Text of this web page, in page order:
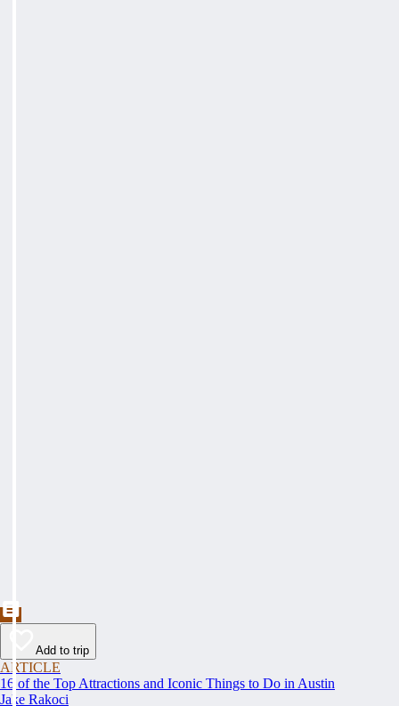
Add to trip
ARTICLE
16 of the Top Attractions and Iconic Things to Do in Austin
Jake Rakoci